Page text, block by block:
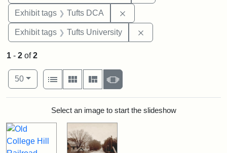
Exhibit tags Tufts DCA
Exhibit tags Tufts University
1 - 2 of2
Number of results to display per page
50per page
View results as:
List
Gallery MasonrySlideshow
Search ResultsSelect an image to start the slideshow